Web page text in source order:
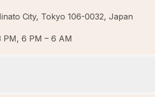
City, Tokyo 106-0032, Japan
PM, 6 PM – 6 AM